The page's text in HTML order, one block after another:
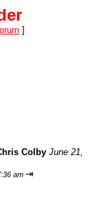
]
Colby June 21,
am ⇥